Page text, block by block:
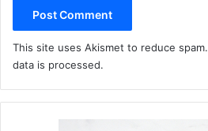
This site uses Akismet to reduce spam.
data is processed.